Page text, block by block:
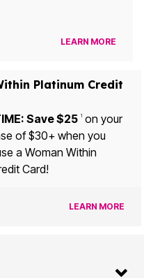
LEARN MORE
Platinum Credit
Save $25 1on your
of $30+ when you
a Woman Within
Card!
LEARN MORE